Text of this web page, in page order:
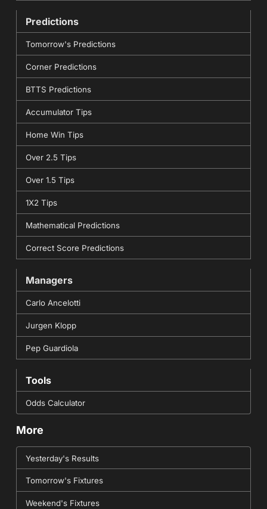
Predictions
Tomorrow's Predictions
Corner Predictions
BTTS Predictions
Accumulator Tips
Home Win Tips
Over 2.5 Tips
Over 1.5 Tips
1X2 Tips
Mathematical Predictions
Correct Score Predictions
Managers
Carlo Ancelotti
Jurgen Klopp
Pep Guardiola
Tools
Odds Calculator
More
Yesterday's Results
Tomorrow's Fixtures
Weekend's Fixtures